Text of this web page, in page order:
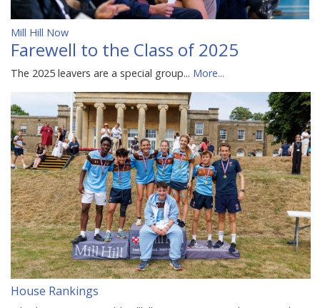
Mill Hill Now
Farewell to the Class of 2025
The 2025 leavers are a special group... More...
House Rankings